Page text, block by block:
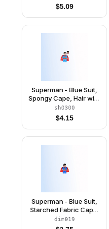
$5.09
Superman - Blue Suit,
Spongy Cape, Hair with
Front Curl, Open Mouth
/ Red Eyes
sh0300
$4.15
Superman - Blue Suit,
Starched Fabric Cape,
Open Mouth / Red Eyes
dim019